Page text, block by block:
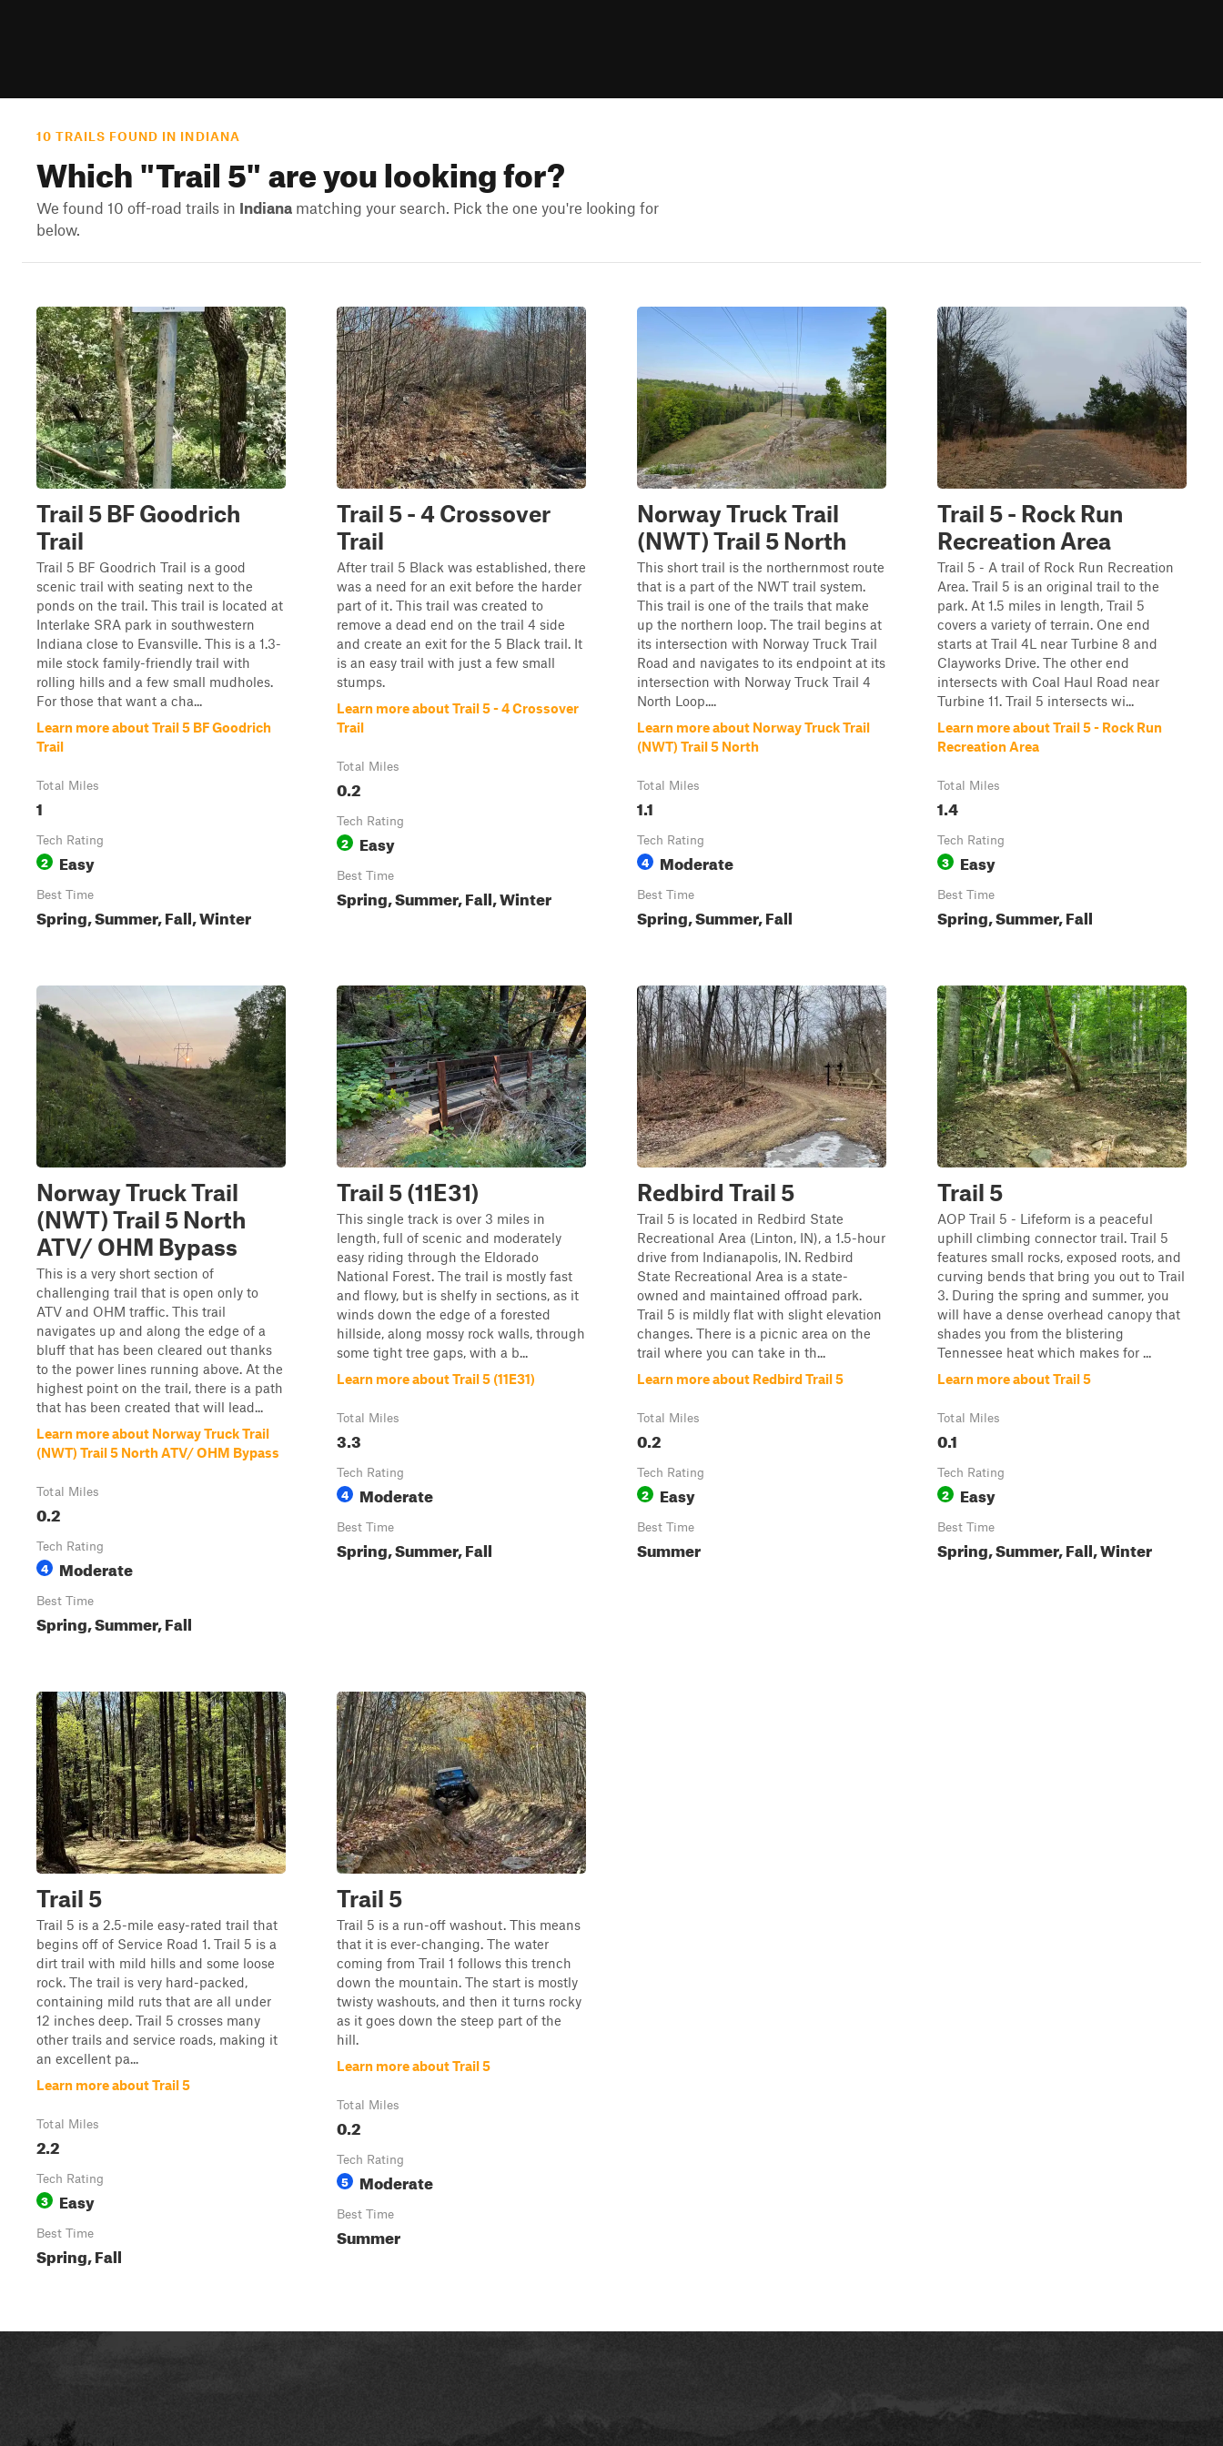
10 TRAILS FOUND IN INDIANA
Which "Trail 5" are you looking for?
We found 10 off-road trails in Indiana matching your search. Pick the one you're looking for
below.
Trail 5 BF Goodrich
Trail
Trail 5 BF Goodrich Trail is a good
scenic trail with seating next to the
ponds on the trail. This trail is located at
Interlake SRA park in southwestern
Indiana close to Evansville. This is a 1.3-
mile stock family-friendly trail with
rolling hills and a few small mudholes.
For those that want a cha...
Learn more about Trail 5 BF Goodrich
Trail
Total Miles
1
Tech Rating
2 Easy
Best Time
Spring, Summer, Fall, Winter
Trail 5 - 4 Crossover
Trail
After trail 5 Black was established, there
was a need for an exit before the harder
part of it. This trail was created to
remove a dead end on the trail 4 side
and create an exit for the 5 Black trail. It
is an easy trail with just a few small
stumps.
Learn more about Trail 5 - 4 Crossover
Trail
Total Miles
0.2
Tech Rating
2 Easy
Best Time
Spring, Summer, Fall, Winter
Norway Truck Trail
(NWT) Trail 5 North
This short trail is the northernmost route
that is a part of the NWT trail system.
This trail is one of the trails that make
up the northern loop. The trail begins at
its intersection with Norway Truck Trail
Road and navigates to its endpoint at its
intersection with Norway Truck Trail 4
North Loop....
Learn more about Norway Truck Trail
(NWT) Trail 5 North
Total Miles
1.1
Tech Rating
4 Moderate
Best Time
Spring, Summer, Fall
Trail 5 - Rock Run
Recreation Area
Trail 5 - A trail of Rock Run Recreation
Area. Trail 5 is an original trail to the
park. At 1.5 miles in length, Trail 5
covers a variety of terrain. One end
starts at Trail 4L near Turbine 8 and
Clayworks Drive. The other end
intersects with Coal Haul Road near
Turbine 11. Trail 5 intersects wi...
Learn more about Trail 5 - Rock Run
Recreation Area
Total Miles
1.4
Tech Rating
3 Easy
Best Time
Spring, Summer, Fall
Norway Truck Trail
(NWT) Trail 5 North
ATV/ OHM Bypass
This is a very short section of
challenging trail that is open only to
ATV and OHM traffic. This trail
navigates up and along the edge of a
bluff that has been cleared out thanks
to the power lines running above. At the
highest point on the trail, there is a path
that has been created that will lead...
Learn more about Norway Truck Trail
(NWT) Trail 5 North ATV/ OHM Bypass
Total Miles
0.2
Tech Rating
4 Moderate
Best Time
Spring, Summer, Fall
Trail 5 (11E31)
This single track is over 3 miles in
length, full of scenic and moderately
easy riding through the Eldorado
National Forest. The trail is mostly fast
and flowy, but is shelfy in sections, as it
winds down the edge of a forested
hillside, along mossy rock walls, through
some tight tree gaps, with a b...
Learn more about Trail 5 (11E31)
Total Miles
3.3
Tech Rating
4 Moderate
Best Time
Spring, Summer, Fall
Redbird Trail 5
Trail 5 is located in Redbird State
Recreational Area (Linton, IN), a 1.5-hour
drive from Indianapolis, IN. Redbird
State Recreational Area is a state-
owned and maintained offroad park.
Trail 5 is mildly flat with slight elevation
changes. There is a picnic area on the
trail where you can take in th...
Learn more about Redbird Trail 5
Total Miles
0.2
Tech Rating
2 Easy
Best Time
Summer
Trail 5
AOP Trail 5 - Lifeform is a peaceful
uphill climbing connector trail. Trail 5
features small rocks, exposed roots, and
curving bends that bring you out to Trail
3. During the spring and summer, you
will have a dense overhead canopy that
shades you from the blistering
Tennessee heat which makes for ...
Learn more about Trail 5
Total Miles
0.1
Tech Rating
2 Easy
Best Time
Spring, Summer, Fall, Winter
Trail 5
Trail 5 is a 2.5-mile easy-rated trail that
begins off of Service Road 1. Trail 5 is a
dirt trail with mild hills and some loose
rock. The trail is very hard-packed,
containing mild ruts that are all under
12 inches deep. Trail 5 crosses many
other trails and service roads, making it
an excellent pa...
Learn more about Trail 5
Total Miles
2.2
Tech Rating
3 Easy
Best Time
Spring, Fall
Trail 5
Trail 5 is a run-off washout. This means
that it is ever-changing. The water
coming from Trail 1 follows this trench
down the mountain. The start is mostly
twisty washouts, and then it turns rocky
as it goes down the steep part of the
hill.
Learn more about Trail 5
Total Miles
0.2
Tech Rating
5 Moderate
Best Time
Summer